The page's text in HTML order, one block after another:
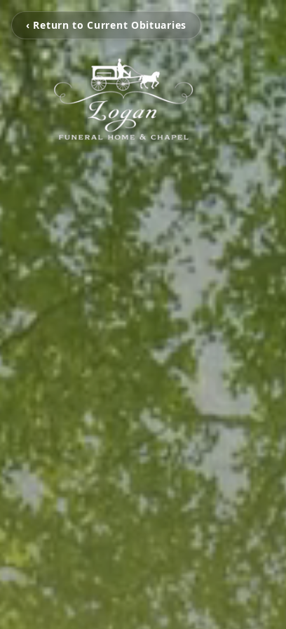
‹ Return to Current Obituaries